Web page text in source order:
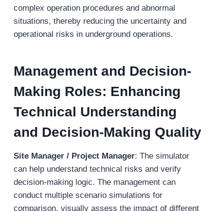
complex operation procedures and abnormal
situations, thereby reducing the uncertainty and
operational risks in underground operations.
Management and Decision-
Making Roles: Enhancing
Technical Understanding
and Decision-Making Quality
Site Manager / Project Manager: The simulator
can help understand technical risks and verify
decision-making logic. The management can
conduct multiple scenario simulations for
comparison, visually assess the impact of different